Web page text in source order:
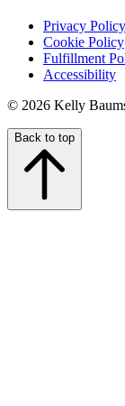
Privacy Policy
Cookie Policy
Fulfillment
Accessibility
© 2026 Kelly
Back to top